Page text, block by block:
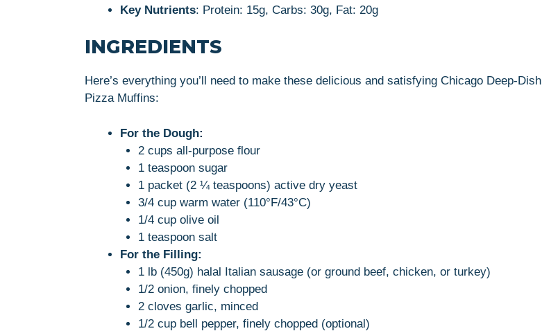
Key Nutrients: Protein: 15g, Carbs: 30g, Fat: 20g
INGREDIENTS
Here’s everything you’ll need to make these delicious and satisfying Chicago Deep-Dish
Pizza Muffins:
For the Dough:
2 cups all-purpose flour
1 teaspoon sugar
1 packet (2 ¼ teaspoons) active dry yeast
3/4 cup warm water (110°F/43°C)
1/4 cup olive oil
1 teaspoon salt
For the Filling:
1 lb (450g) halal Italian sausage (or ground beef, chicken, or turkey)
1/2 onion, finely chopped
2 cloves garlic, minced
1/2 cup bell pepper, finely chopped (optional)